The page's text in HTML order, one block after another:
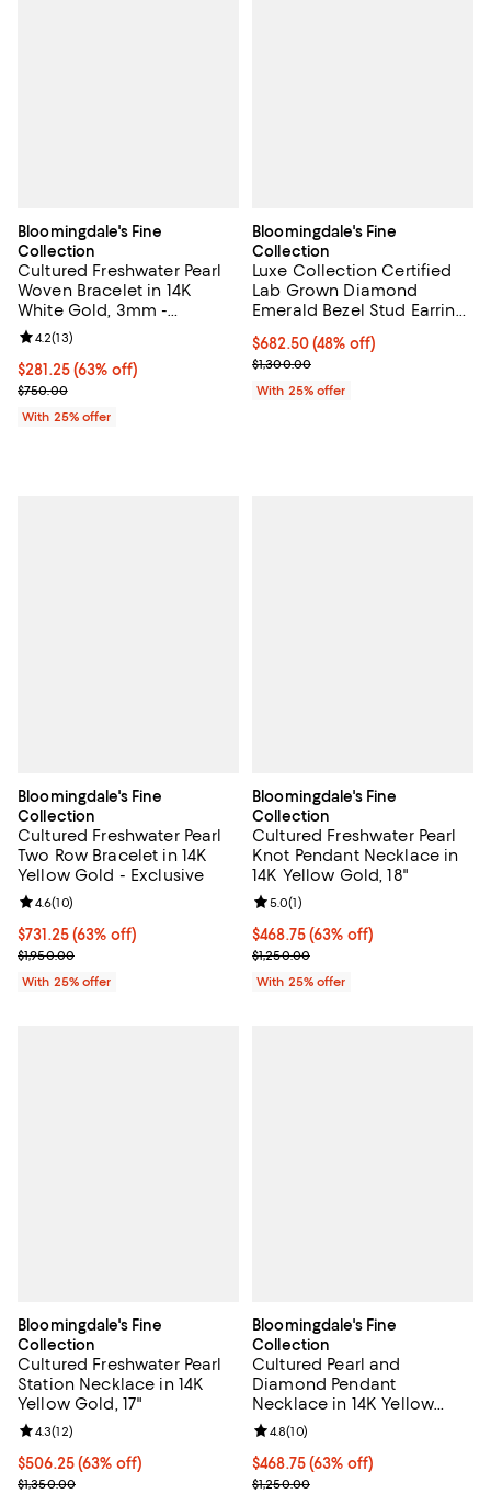
Bloomingdale's Fine
Collection
Cultured Freshwater Pearl
Woven Bracelet in 14K
White Gold, 3mm -
Exclusive
$281.25; 63% off; undefined;
$281.25(63% off)
Current sale price $375.00; Previous price $750.00;
$750.00
Review rating: 4.2 out of 5; 13 reviews;
4.2(13)
With 25% offer
Bloomingdale's Fine
Collection
Luxe Collection Certified
Lab Grown Diamond
Emerald Bezel Stud Earrings
$682.50; 48% off; undefined;
$682.50(48% off)
Current sale price $910.00;
$1,300.00
With 25% offer
Bloomingdale's Fine
Collection
Cultured Freshwater Pearl
Two Row Bracelet in 14K
Yellow Gold - Exclusive
$731.25; 63% off; undefined;
$731.25(63% off)
Current sale price $975.00; Previous price $1,950.00;
$1,950.00
Review rating: 4.6 out of 5; 10 reviews;
4.6(10)
With 25% offer
Bloomingdale's Fine
Collection
Cultured Freshwater Pearl
Knot Pendant Necklace in
14K Yellow Gold, 18"
$468.75; 63% off; undefined;
$468.75(63% off)
Current sale price $625.00;
$1,250.00
Review rating: 5.0 out of 5; 1
5.0(1)
With 25% offer
Bloomingdale's Fine
Collection
Cultured Freshwater Pearl
Station Necklace in 14K
Yellow Gold, 17"
$506.25; 63% off; undefined;
$506.25(63% off)
Current sale price $675.00; Previous price $1,350.00;
$1,350.00
Review rating: 4.3 out of 5; 12 reviews;
4.3(12)
Bloomingdale's Fine
Collection
Cultured Pearl and
Diamond Pendant
Necklace in 14K Yellow
Gold, 18" - Exclusive
$468.75; 63% off; undefined;
$468.75(63% off)
Current sale price $625.00;
$1,250.00
Review rating: 4.8 out of 5; 10
4.8(10)